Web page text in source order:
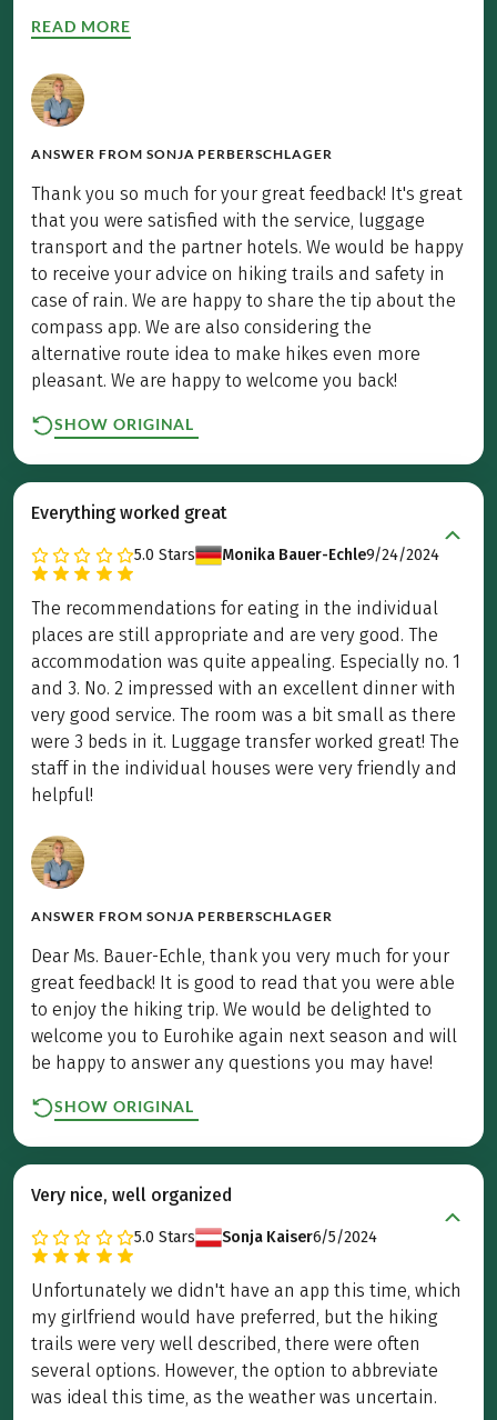
READ MORE
ANSWER FROM SONJA PERBERSCHLAGER
Thank you so much for your great feedback! It's great
that you were satisfied with the service, luggage
transport and the partner hotels. We would be happy
to receive your advice on hiking trails and safety in
case of rain. We are happy to share the tip about the
compass app. We are also considering the
alternative route idea to make hikes even more
pleasant. We are happy to welcome you back!
SHOW ORIGINAL
Everything worked great
5.0 Stars Monika Bauer-Echle9/24/2024
The recommendations for eating in the individual
places are still appropriate and are very good. The
accommodation was quite appealing. Especially no. 1
and 3. No. 2 impressed with an excellent dinner with
very good service. The room was a bit small as there
were 3 beds in it. Luggage transfer worked great! The
staff in the individual houses were very friendly and
helpful!
ANSWER FROM SONJA PERBERSCHLAGER
Dear Ms. Bauer-Echle, thank you very much for your
great feedback! It is good to read that you were able
to enjoy the hiking trip. We would be delighted to
welcome you to Eurohike again next season and will
be happy to answer any questions you may have!
SHOW ORIGINAL
Very nice, well organized
5.0 Stars Sonja Kaiser6/5/2024
Unfortunately we didn't have an app this time, which
my girlfriend would have preferred, but the hiking
trails were very well described, there were often
several options. However, the option to abbreviate
was ideal this time, as the weather was uncertain.